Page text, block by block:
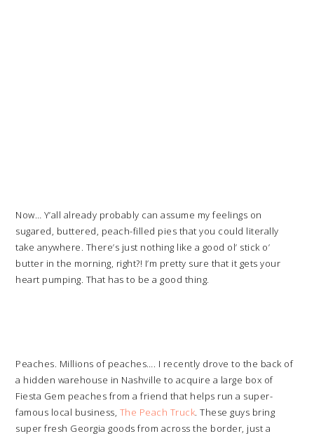
Now… Y’all already probably can assume my feelings on
sugared, buttered, peach-filled pies that you could literally
take anywhere. There’s just nothing like a good ol’ stick o’
butter in the morning, right?! I’m pretty sure that it gets your
heart pumping. That has to be a good thing.
Peaches. Millions of peaches…. I recently drove to the back of
a hidden warehouse in Nashville to acquire a large box of
Fiesta Gem peaches from a friend that helps run a super-
famous local business, The Peach Truck. These guys bring
super fresh Georgia goods from across the border, just a